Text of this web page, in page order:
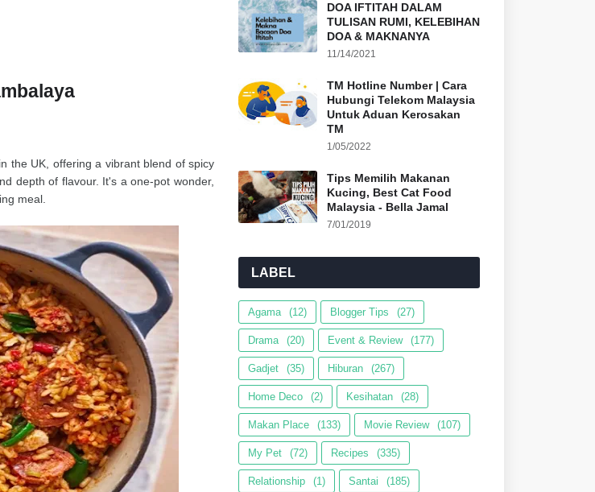
the UK, offering a vibrant blend of spicy
depth of flavour. It's a one-pot wonder,
meal.
DOA IFTITAH DALAM
TULISAN RUMI, KELEBIHAN
DOA & MAKNANYA
11/14/2021
TM Hotline Number | Cara
Hubungi Telekom Malaysia
Untuk Aduan Kerosakan
TM
1/05/2022
Tips Memilih Makanan
Kucing, Best Cat Food
Malaysia - Bella Jamal
7/01/2019
LABEL
Agama (12) Blogger Tips (27)
Drama (20) Event & Review (177)
Gadjet (35) Hiburan (267)
Home Deco (2) Kesihatan (28)
Makan Place (133) Movie Review (107)
My Pet (72) Recipes (335)
Relationship (1) Santai (185)